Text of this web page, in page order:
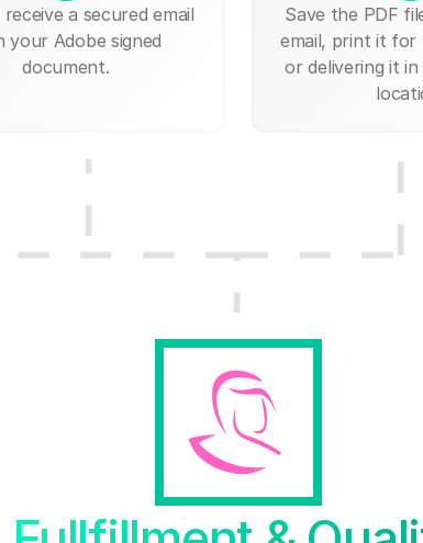
a secured email
your Adobe signed
document.
Save the PDF
email, print it for
or delivering it